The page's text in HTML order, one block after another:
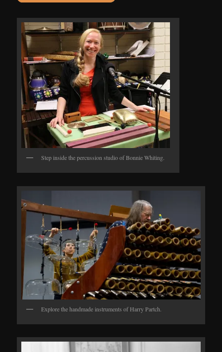
Step inside the percussion studio of Bonnie Whiting.
Explore the handmade instruments of Harry Partch.